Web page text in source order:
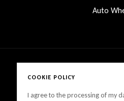
Auto
Copyright © 2025
COOKIE POLICY
I agree to the processing of my